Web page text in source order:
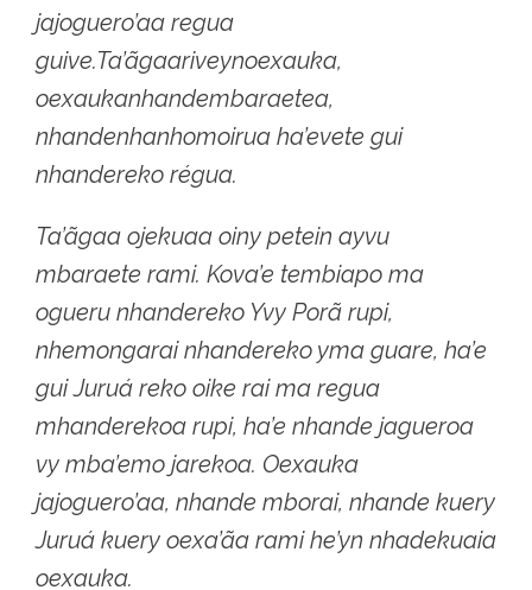
jajoguero’aa regua
guive.Ta’ãgaariveynoexauka,
oexaukanhandembaraetea,
nhandenhanhomoirua ha’evete gui
nhandereko régua.
Ta’ãgaa ojekuaa oiny petein ayvu
mbaraete rami. Kova’e tembiapo ma
ogueru nhandereko Yvy Porã rupi,
nhemongarai nhandereko yma guare, ha’e
gui Juruá reko oike rai ma regua
mhanderekoa rupi, ha’e nhande jagueroa
vy mba’emo jarekoa. Oexauka
jajoguero’aa, nhande mborai, nhande kuery
Juruá kuery oexa’ãa rami he’yn nhadekuaia
oexauka.